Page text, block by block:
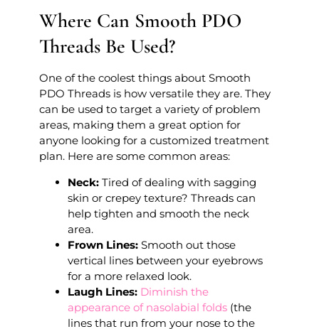
Where Can Smooth PDO
Threads Be Used?
One of the coolest things about Smooth
PDO Threads is how versatile they are. They
can be used to target a variety of problem
areas, making them a great option for
anyone looking for a customized treatment
plan. Here are some common areas:
Neck:Tired of dealing with sagging
skin or crepey texture? Threads can
help tighten and smooth the neck
area.
Frown Lines:Smooth out those
vertical lines between your eyebrows
for a more relaxed look.
Laugh Lines: Diminish the
appearance of nasolabial folds(the
lines that run from your nose to the